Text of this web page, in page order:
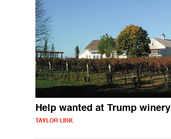
Help wanted at Trump winery
TAYLOR LINK